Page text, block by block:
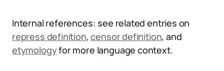
Internal references: see related entries on
repress definition,censor definition, and
etymologyfor more language context.